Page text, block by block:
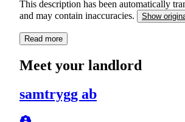
This description has been automatically
and may contain inaccuracies.
Show
Read more
Meet your landlord
samtrygg ab